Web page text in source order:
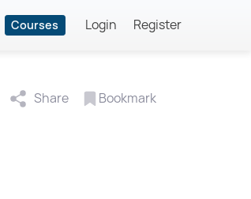
Courses Login Register
Share Bookmark